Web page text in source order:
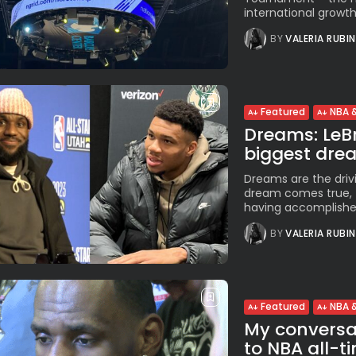
international
BYVALERIA
Featured NBA
Dreams:
biggest
Dreams are the
dream comes true,
having
BYVALERIA
Featured NBA
My
to NBA all-